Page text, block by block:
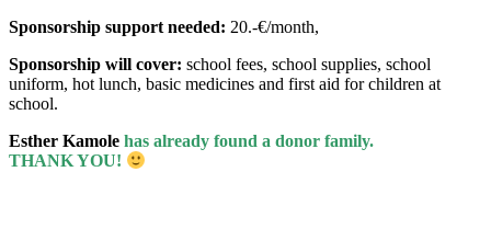
Sponsorship support needed: 20.-€/month,
Sponsorship will cover: school fees, school supplies, school
uniform, hot lunch, basic medicines and first aid for children at
school.
Esther Kamole has already found a donor family.
THANK YOU!